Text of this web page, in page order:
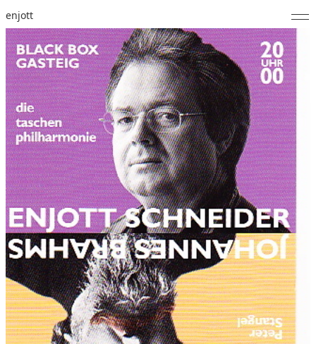
enjott
Home
Selected Works
Catalogue of Works
About
Photos
Calendar
Publications
Notes
Feed
[ Search ]